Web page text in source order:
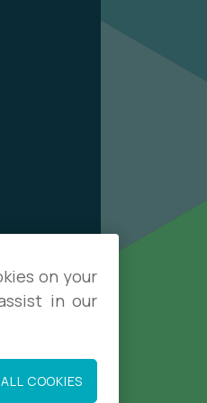
on your
in our
COOKIES